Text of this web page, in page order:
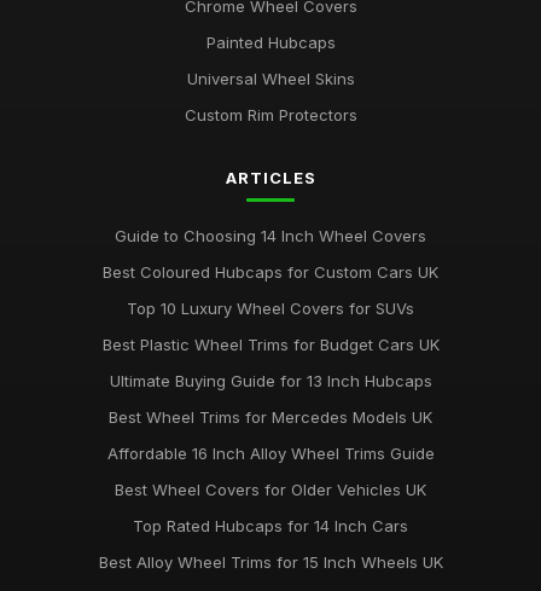
Chrome Wheel Covers
Painted Hubcaps
Universal Wheel Skins
Custom Rim Protectors
ARTICLES
Guide to Choosing 14 Inch Wheel Covers
Best Coloured Hubcaps for Custom Cars UK
Top 10 Luxury Wheel Covers for SUVs
Best Plastic Wheel Trims for Budget Cars UK
Ultimate Buying Guide for 13 Inch Hubcaps
Best Wheel Trims for Mercedes Models UK
Affordable 16 Inch Alloy Wheel Trims Guide
Best Wheel Covers for Older Vehicles UK
Top Rated Hubcaps for 14 Inch Cars
Best Alloy Wheel Trims for 15 Inch Wheels UK